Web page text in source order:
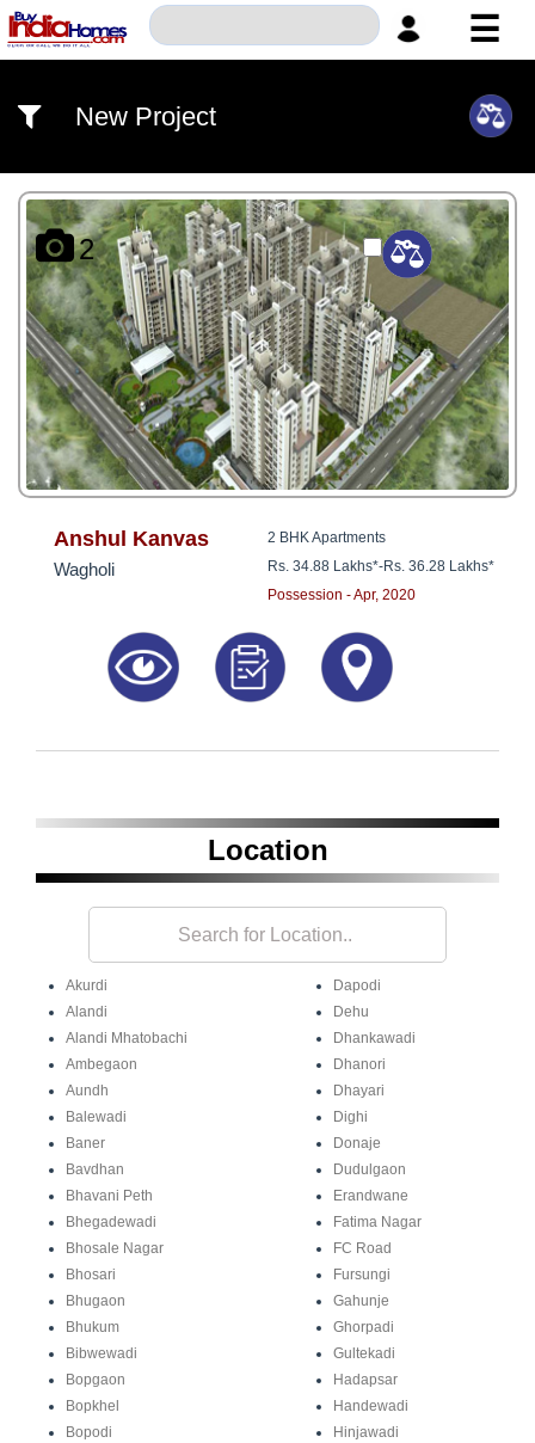
☰
US
SERVICES
BUILDERS
NRI
INVESTOR
CONTACT
US
8181817136
New Project
2
Anshul Kanvas
Wagholi
2 BHK Apartments
Rs. 34.88 Lakhs*-Rs. 36.28 Lakhs*
Possession - Apr, 2020
Location
Akurdi
Alandi
Alandi Mhatobachi
Ambegaon
Aundh
Balewadi
Baner
Bavdhan
Bhavani Peth
Bhegadewadi
Bhosale Nagar
Bhosari
Bhugaon
Bhukum
Bibwewadi
Bopgaon
Bopkhel
Bopodi
Dapodi
Dehu
Dhankawadi
Dhanori
Dhayari
Dighi
Donaje
Dudulgaon
Erandwane
Fatima Nagar
FC Road
Fursungi
Gahunje
Ghorpadi
Gultekadi
Hadapsar
Handewadi
Hinjawadi